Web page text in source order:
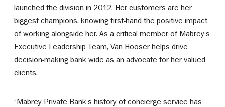
launched the division in 2012. Her customers are her
biggest champions, knowing first-hand the positive impact
of working alongside her. As a critical member of Mabrey’s
Executive Leadership Team, Van Hooser helps drive
decision-making bank wide as an advocate for her valued
clients.
“Mabrey Private Bank’s history of concierge service has